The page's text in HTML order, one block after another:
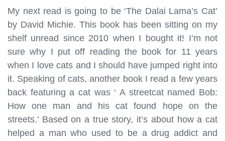
My next read is going to be ‘The Dalai Lama’s Cat’
by David Michie. This book has been sitting on my
shelf unread since 2010 when I bought it! I’m not
sure why I put off reading the book for 11 years
when I love cats and I should have jumped right into
it. Speaking of cats, another book I read a few years
back featuring a cat was ‘ A streetcat named Bob:
How one man and his cat found hope on the
streets.’ Based on a true story, it’s about how a cat
helped a man who used to be a drug addict and